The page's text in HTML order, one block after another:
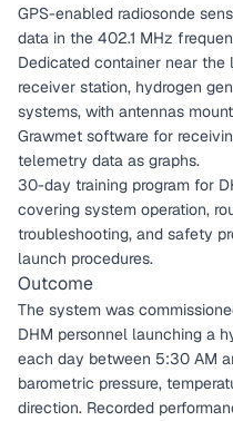
GPS-enabled radiosonde
data in the 402.1 MHz
Dedicated container near
receiver station, hydrogen
systems, with antennas
Grawmet software for
telemetry data as graphs.
30-day training program for
covering system operation,
troubleshooting, and safety
launch procedures.
Outcome
The system was
DHM personnel launching a
each day between 5:30 AM
barometric pressure,
direction. Recorded